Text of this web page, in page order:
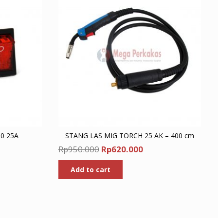
25A STANG LAS MIG TORCH 25 AK – 400 cm
Rp950.000 Original
price
was:
Rp950.000.
Rp620.000Current
Add to cart